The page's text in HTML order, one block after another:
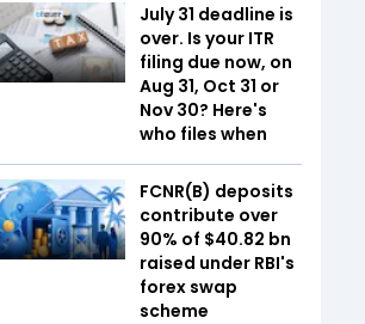
July 31 deadline is
over. Is your ITR
filing due now, on
Aug 31, Oct 31 or
Nov 30? Here's
who files when
FCNR(B) deposits
contribute over
90% of $40.82 bn
raised under RBI's
forex swap
scheme